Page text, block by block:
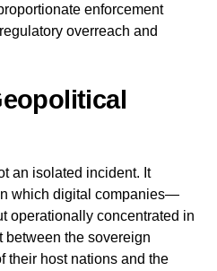
enforcement
overreach and
an isolated incident. It
which digital companies—
operationally concentrated in
the sovereign
their host nations and the